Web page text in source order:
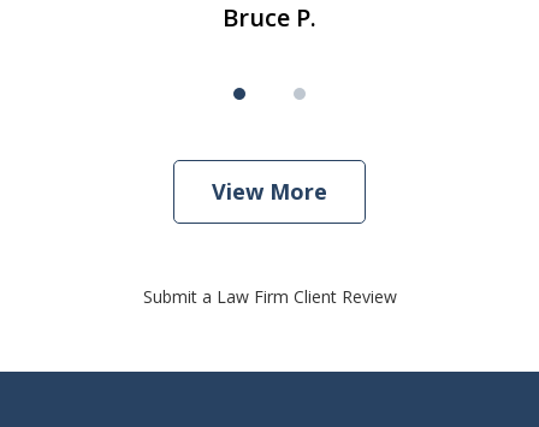
Bruce P.
View More
Submit a Law Firm Client Review